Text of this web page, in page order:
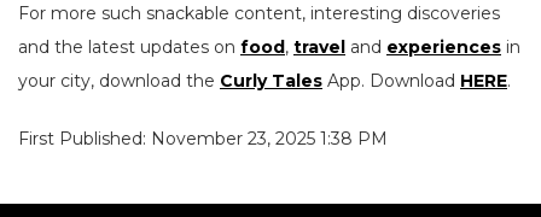
For more such snackable content, interesting discoveries
and the latest updates on food, travel and experiences in
your city, download the Curly Tales App. Download HERE.
First Published: November 23, 2025 1:38 PM